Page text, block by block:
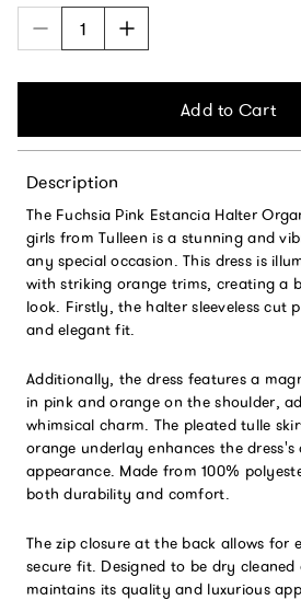
Add to Cart
Description
The Fuchsia Pink Estancia Halter
girls from Tulleen is a stunning and
any special occasion. This dress is
with striking orange trims, creating a
look. Firstly, the halter sleeveless cut
and elegant fit.
Additionally, the dress features a
in pink and orange on the shoulder,
whimsical charm. The pleated tulle
orange underlay enhances the
appearance. Made from 100%
both durability and comfort.
The zip closure at the back allows for
secure fit. Designed to be dry cleaned
maintains its quality and luxurious